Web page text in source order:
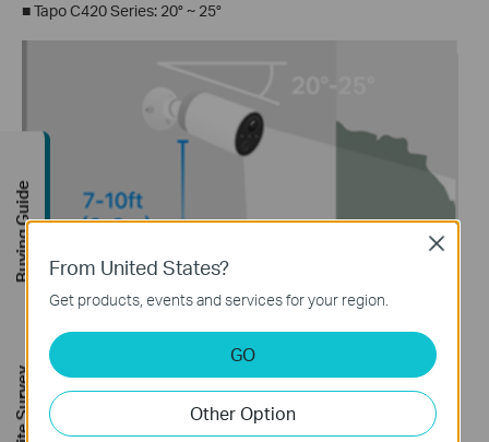
■Tapo C420 Series: 20° ~ 25°
Tapo C425 Series: 20°
From United States?
Get products, events and services for your region.
GO
Other Option
Close
Buying Guide